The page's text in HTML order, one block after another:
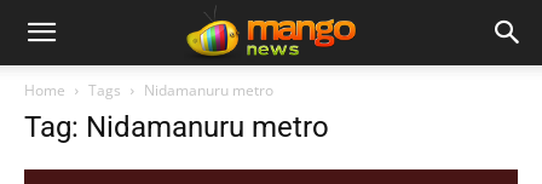
Home Tags Nidamanuru metro
Tag: Nidamanuru metro